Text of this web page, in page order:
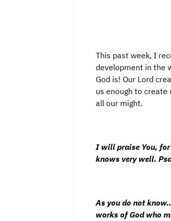
This past week, I
development in the
God is! Our Lord
us enough to create
all our might.
I will praise You,
knows very well.
As you do not
works of God who